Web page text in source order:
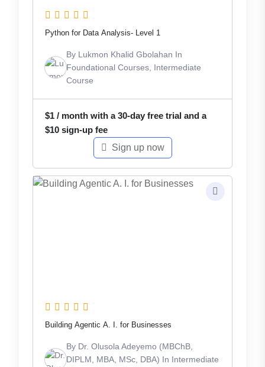
Python for Data Analysis- Level 1
By Lukmon Khalid Gbolahan In
Foundational Courses Intermediate
Course
$1 / month with a 30-day free trial and a
$10 sign-up fee
Sign up now
Building Agentic A. I. for Businesses
By Dr. Olusola Adeyemo (MBChB,
DIPLM, MBA, MSc, DBA) In Intermediate